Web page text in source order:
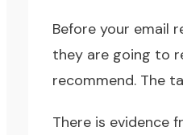
Before your email
they are going to
recommend. The
There is evidence